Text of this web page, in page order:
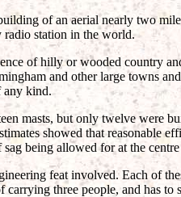
of an aerial nearly two
radio station in the world.
of hilly or wooded country
and other large towns
any kind.
masts, but only twelve were
showed that reasonable
being allowed for at the
feat involved. Each of
three people, and has to